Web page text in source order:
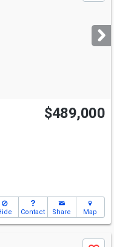
$489,000
Contact Share Map